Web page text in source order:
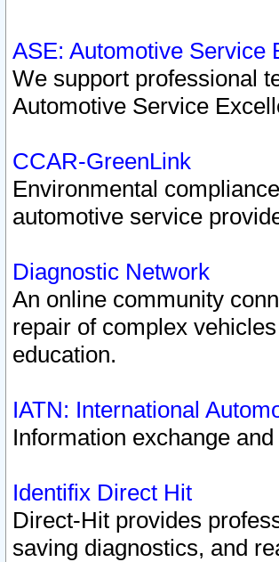
ASE: Automotive Service
We support professional
Automotive Service
CCAR-GreenLink
Environmental
automotive service
Diagnostic Network
An online community
repair of complex
education.
IATN: International
Information exchange
Identifix Direct Hit
Direct-Hit provides
saving diagnostics, and